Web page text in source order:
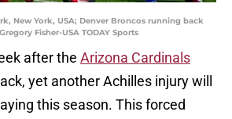
New York, USA; Denver Broncos running back
Fisher-USA TODAY Sports
after the Arizona Cardinals
yet another Achilles injury will
this season. This forced